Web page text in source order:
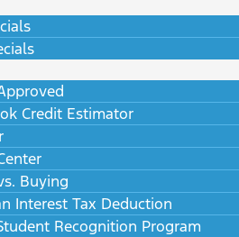
Credit Estimator
Buying
Interest Tax Deduction
Recognition Program